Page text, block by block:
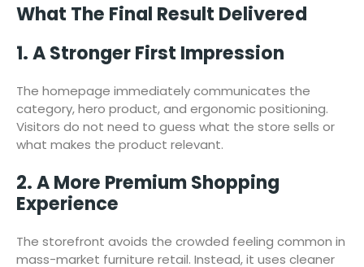
What The Final Result Delivered
1. A Stronger First Impression
The homepage immediately communicates the
category, hero product, and ergonomic positioning.
Visitors do not need to guess what the store sells or
what makes the product relevant.
2. A More Premium Shopping
Experience
The storefront avoids the crowded feeling common in
mass-market furniture retail. Instead, it uses cleaner